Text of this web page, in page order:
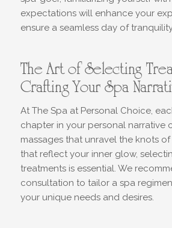
expectations will enhance your
ensure a seamless day of
The Art of Selecting
Crafting Your Spa
At The Spa at Personal Choice,
chapter in your personal narrative
massages that unravel the knots
that reflect your inner glow,
treatments is essential. We
consultation to tailor a spa
your unique needs and desires.